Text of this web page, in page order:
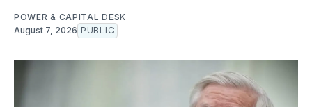
POWER & CAPITAL DESK
August 7, 2026 PUBLIC